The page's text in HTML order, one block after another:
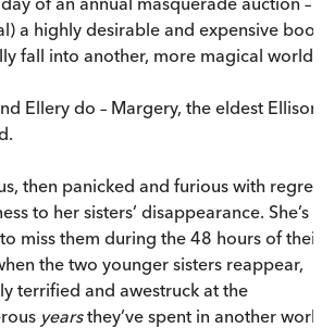
a highly desirable and expensive
fall into another, more magical world.
Ellery do – Margery, the eldest Ellison
then panicked and furious with regret,
to her sisters’ disappearance. She’s
miss them during the 48 hours of their
the two younger sisters reappear,
terrified and awestruck at the
yearsthey’ve spent in another